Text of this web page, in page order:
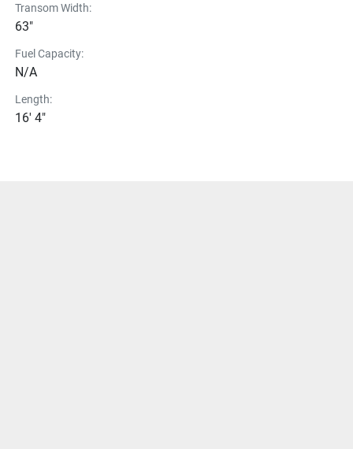
Transom Width:
63"
Fuel Capacity:
N/A
Length:
16' 4"